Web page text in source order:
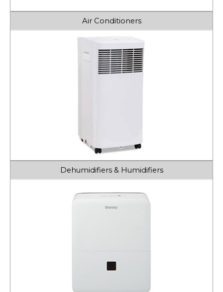
Air Conditioners
Dehumidifiers & Humidifiers